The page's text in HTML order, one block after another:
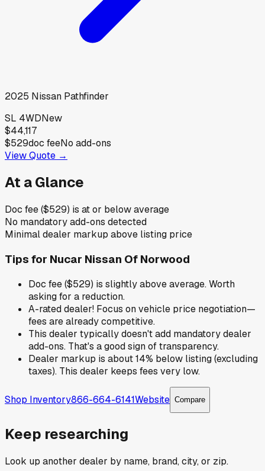
2025 Nissan Pathfinder
SL 4WDNew
$44,117
$529doc feeNo add-ons
View Quote →
At a Glance
Doc fee ($529) is at or below average
No mandatory add-ons detected
Minimal dealer markup above listing price
Tips for Nucar Nissan Of Norwood
Doc fee ($529) is slightly above average. Worth
asking for a reduction.
A-rated dealer! Focus on vehicle price negotiation—
fees are already competitive.
This dealer typically doesn't add mandatory dealer
add-ons. That's a good sign of transparency.
Dealer markup is about 14% below listing (excluding
taxes). This dealer keeps fees very low.
Shop Inventory866-664-6141Website Compare
Keep researching
Look up another dealer by name, brand, city, or zip.